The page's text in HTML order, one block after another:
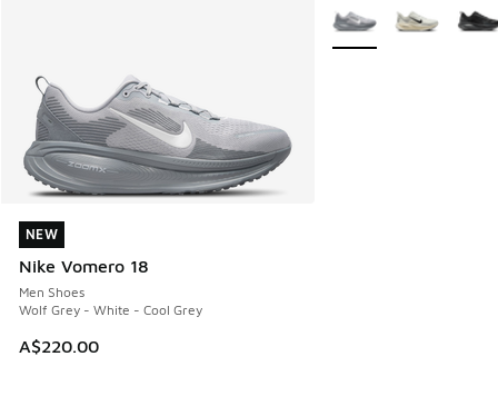
NEW
Nike Vomero 18
Men Shoes
Wolf Grey - White - Cool Grey
A$220.00
NEW
More Colors Available